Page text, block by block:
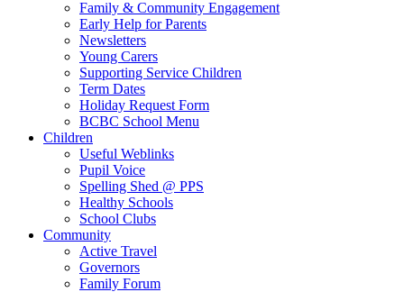
Family & Community Engagement
Early Help for Parents
Newsletters
Young Carers
Supporting Service Children
Term Dates
Holiday Request Form
BCBC School Menu
Children
Useful Weblinks
Pupil Voice
Spelling Shed @ PPS
Healthy Schools
School Clubs
Community
Active Travel
Governors
Family Forum